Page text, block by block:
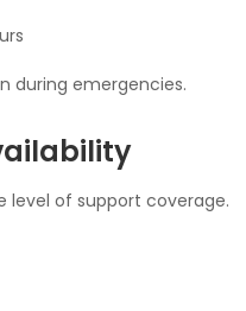
during emergencies.
level of support coverage.